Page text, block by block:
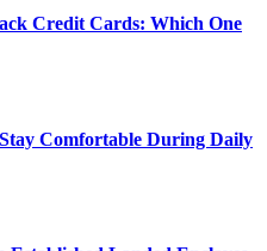
Credit Cards: Which One
Stay Comfortable During Daily